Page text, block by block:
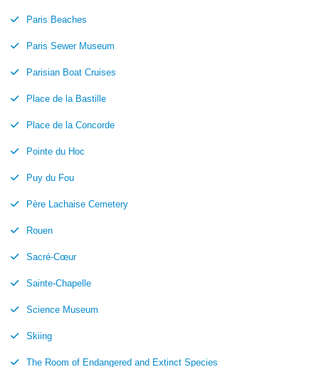
Paris Beaches
Paris Sewer Museum
Parisian Boat Cruises
Place de la Bastille
Place de la Concorde
Pointe du Hoc
Puy du Fou
Père Lachaise Cemetery
Rouen
Sacré-Cœur
Sainte-Chapelle
Science Museum
Skiing
The Room of Endangered and Extinct Species